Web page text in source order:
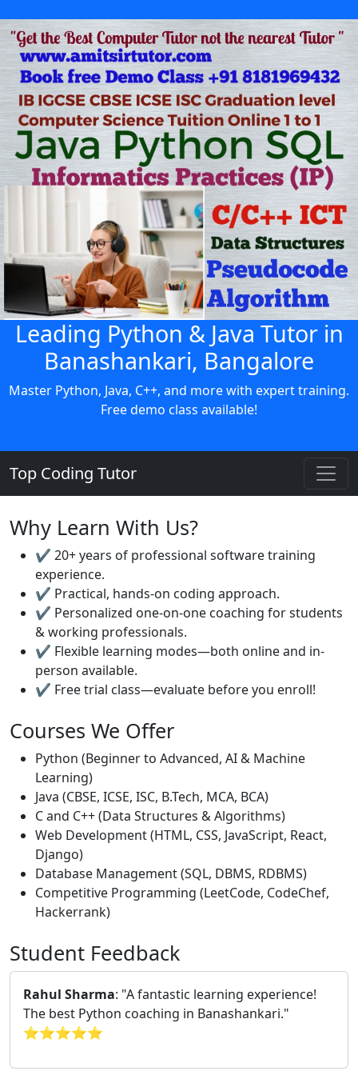
Leading Python & Java Tutor in
Banashankari, Bangalore
Master Python, Java, C++, and more with expert training.
Free demo class available!
Top Coding Tutor
Why Learn With Us?
✔️ 20+ years of professional software training
experience.
✔️ Practical, hands-on coding approach.
✔️ Personalized one-on-one coaching for students
& working professionals.
✔️ Flexible learning modes—both online and in-
person available.
✔️ Free trial class—evaluate before you enroll!
Courses We Offer
Python (Beginner to Advanced, AI & Machine
Learning)
Java (CBSE, ICSE, ISC, B.Tech, MCA, BCA)
C and C++ (Data Structures & Algorithms)
Web Development (HTML, CSS, JavaScript, React,
Django)
Database Management (SQL, DBMS, RDBMS)
Competitive Programming (LeetCode, CodeChef,
Hackerrank)
Student Feedback
Rahul Sharma: "A fantastic learning experience!
The best Python coaching in Banashankari."
⭐⭐⭐⭐⭐